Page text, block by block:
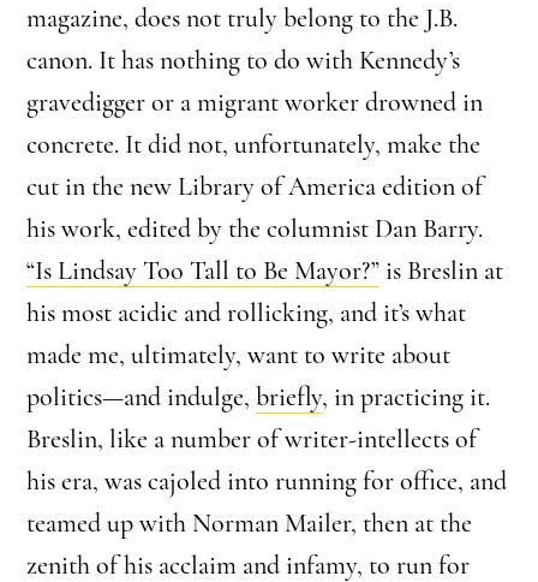
magazine, does not truly belong to the J.B.
canon. It has nothing to do with Kennedy’s
gravedigger or a migrant worker drowned in
concrete. It did not, unfortunately, make the
cut in the new Library of America edition of
his work, edited by the columnist Dan Barry.
“Is Lindsay Too Tall to Be Mayor?” is Breslin at
his most acidic and rollicking, and it’s what
made me, ultimately, want to write about
politics—and indulge,briefly, in practicing it.
Breslin, like a number of writer-intellects of
his era, was cajoled into running for office, and
teamed up with Norman Mailer, then at the
zenith of his acclaim and infamy, to run for